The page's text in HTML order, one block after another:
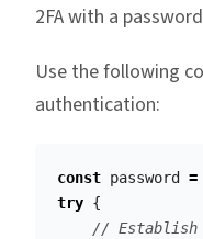
2FA with a
Use the following
authentication:
const password =
try {
// Establish